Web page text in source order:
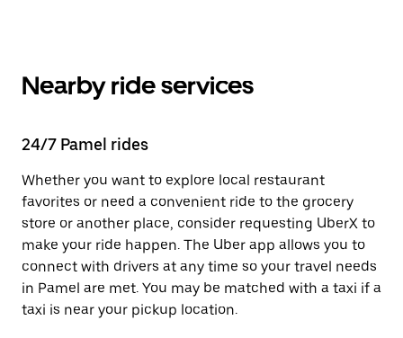
Nearby ride services
24/7 Pamel rides
Whether you want to explore local restaurant
favorites or need a convenient ride to the grocery
store or another place, consider requesting UberX to
make your ride happen. The Uber app allows you to
connect with drivers at any time so your travel needs
in Pamel are met. You may be matched with a taxi if a
taxi is near your pickup location.